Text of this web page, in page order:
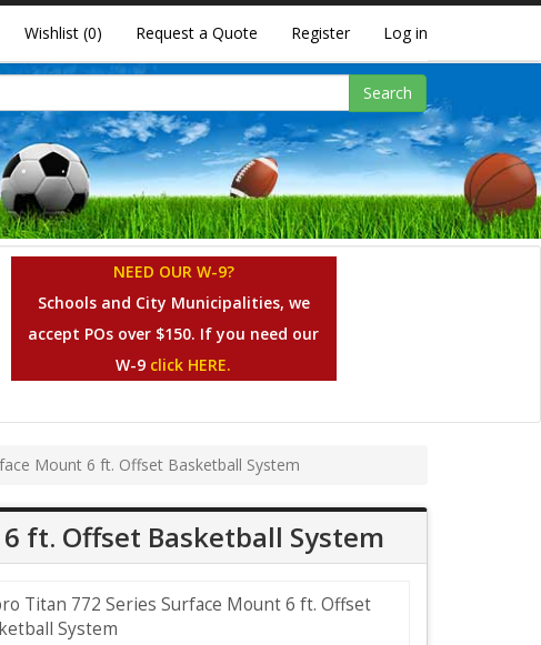
Wishlist (0) Request a Quote Register Log in
Search
NEED OUR W-9?
Schools and City Municipalities, we
accept POs over $150. If you need our
W-9 click HERE.
Mount 6 ft. Offset Basketball System
ft. Offset Basketball System
Titan 772 Series Surface Mount 6 ft. Offset
System